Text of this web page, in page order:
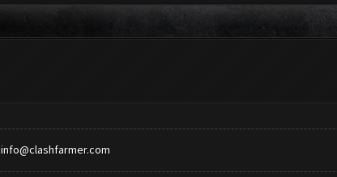
info@clashfarmer.com